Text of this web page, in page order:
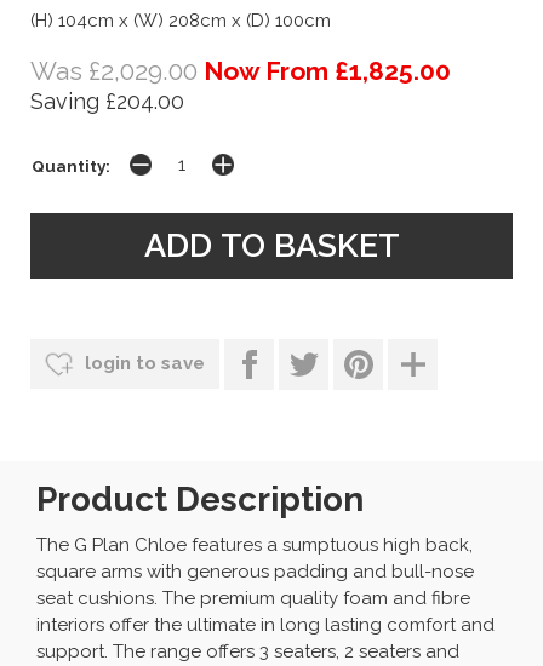
(H) 104cm x (W) 208cm x (D) 100cm
Was £2,029.00 Now From £1,825.00
Saving £204.00
Quantity:
login to save
Product Description
The G Plan Chloe features a sumptuous high back,
square arms with generous padding and bull-nose
seat cushions. The premium quality foam and fibre
interiors offer the ultimate in long lasting comfort and
support. The range offers 3 seaters, 2 seaters and